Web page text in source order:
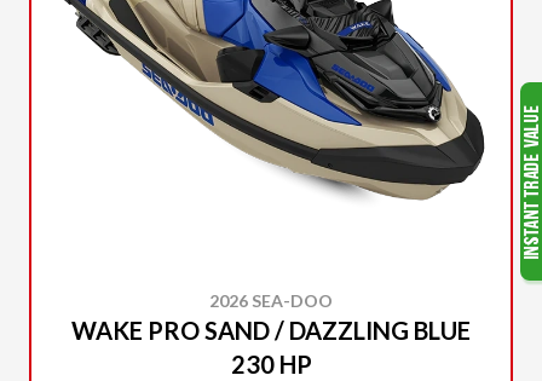
2026 SEA-DOO
WAKE PRO SAND / DAZZLING BLUE
230 HP